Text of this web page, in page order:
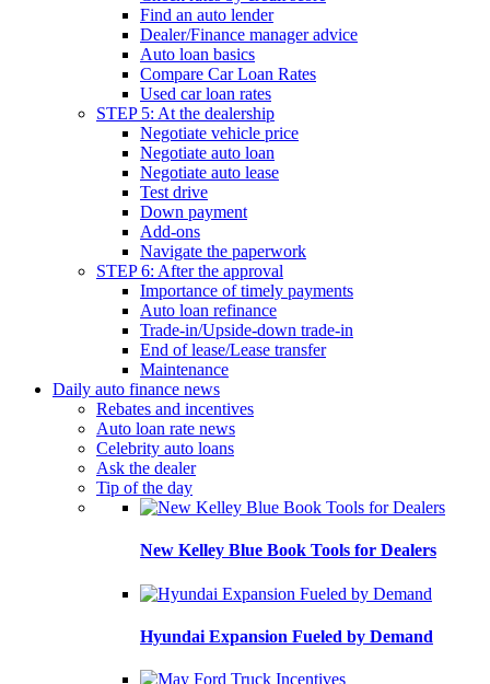
Find an auto lender
Dealer/Finance manager advice
Auto loan basics
Compare Car Loan Rates
Used car loan rates
STEP 5: At the dealership
Negotiate vehicle price
Negotiate auto loan
Negotiate auto lease
Test drive
Down payment
Add-ons
Navigate the paperwork
STEP 6: After the approval
Importance of timely payments
Auto loan refinance
Trade-in/Upside-down trade-in
End of lease/Lease transfer
Maintenance
Daily auto finance news
Rebates and incentives
Auto loan rate news
Celebrity auto loans
Ask the dealer
Tip of the day
New Kelley Blue Book Tools for Dealers
Hyundai Expansion Fueled by Demand